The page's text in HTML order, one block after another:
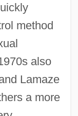
method
also
Lamaze
a more